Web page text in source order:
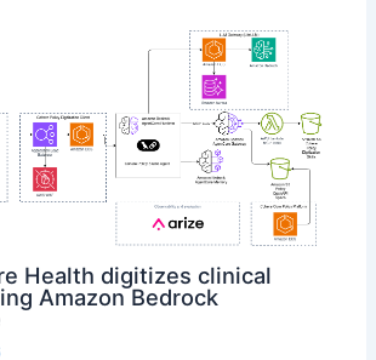
Health digitizes clinical
Amazon Bedrock